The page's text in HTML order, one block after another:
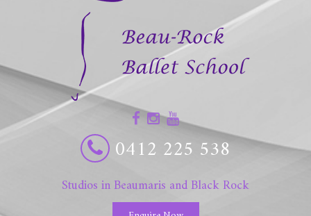
0412 225 538
Studios in Beaumaris and Black Rock